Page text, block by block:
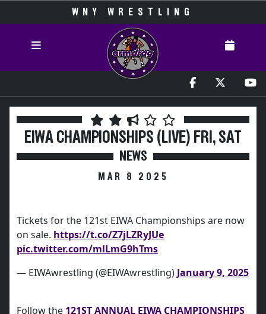
WNY WRESTLING
EIWA CHAMPIONSHIPS (LIVE) FRI, SAT
NEWS
MAR 8 2025
Tickets for the 121st EIWA Championships are now
on sale. https://t.co/Z7jLZRyJUe
pic.twitter.com/mlLmG9hTms
— EIWAwrestling (@EIWAwrestling) January 9, 2025
Follow the 121ST ANNUAL EIWA CHAMPIONSHIPS